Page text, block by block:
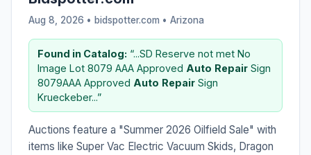
Aug 8, 2026 • bidspotter.com • Arizona
Found in Catalog: “...SD Reserve not met No
Image Lot 8079 AAA Approved Auto Repair Sign
8079AAA Approved Auto Repair Sign
Krueckeber...”
Auctions feature a "Summer 2026 Oilfield Sale" with
items like Super Vac Electric Vacuum Skids, Dragon